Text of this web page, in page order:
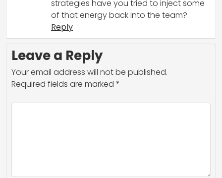
strategies have you tried to inject some
of that energy back into the team?
Reply
Leave a Reply
Your email address will not be published.
Required fields are marked *